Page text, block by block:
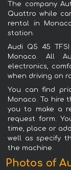
The company
Quattro while
rental in
station.
Audi Q5 45
Monaco. All
electronics,
when driving on
You can find
Monaco. To hire
you to make a
request form.
time, place or
well as specify
the machine.
Photos of